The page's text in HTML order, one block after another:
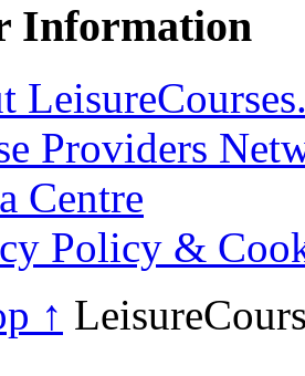
Information
Providers
Centre
Policy &
↑